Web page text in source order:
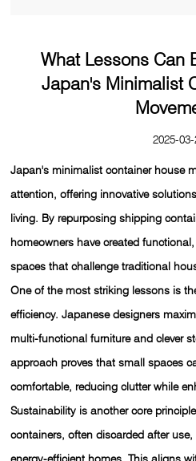
What Lessons Can
Japan's Minimalist
2025-
Japan's minimalist container house
attention, offering innovative
living. By repurposing shipping
homeowners have created
spaces that challenge traditional
One of the most striking lessons is
efficiency. Japanese designers
multi-functional furniture and clever
approach proves that small spaces
comfortable, reducing clutter while
Sustainability is another core
containers, often discarded after